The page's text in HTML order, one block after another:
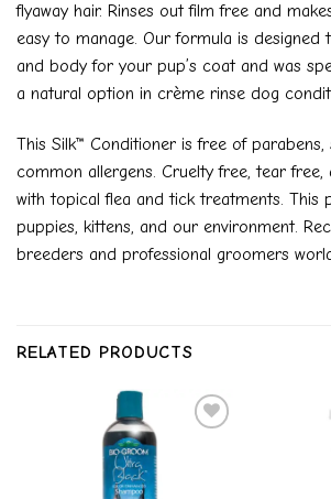
flyaway hair. Rinses out film free and
easy to manage. Our formula is designed
and body for your pup’s coat and was
a natural option in crème rinse dog
This Silk™ Conditioner is free of parabens,
common allergens. Cruelty free, tear free,
with topical flea and tick treatments. This
puppies, kittens, and our environment.
breeders and professional groomers
RELATED PRODUCTS